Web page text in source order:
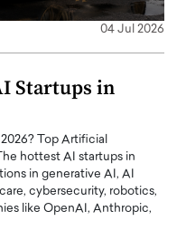
04 Jul 2026
Startups in
Top Artificial
hottest AI startups in
in generative AI, AI
cybersecurity, robotics,
like OpenAI, Anthropic,